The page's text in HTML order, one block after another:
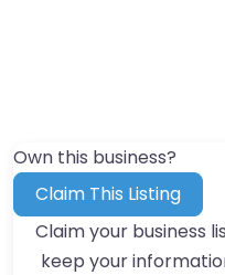
Own this business?
Claim This Listing
Claim your business
keep your